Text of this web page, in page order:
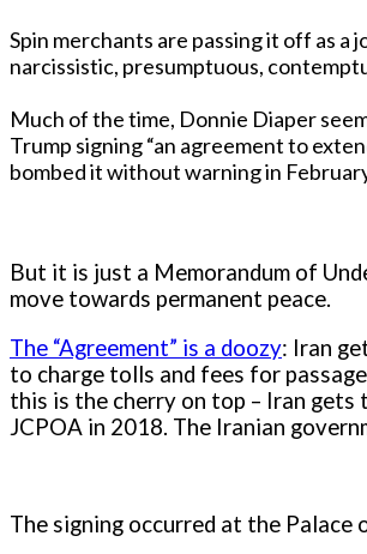
Spin merchants are passing it off as
narcissistic, presumptuous,
Much of the time, Donnie Diaper
Trump signing “an agreement to
bombed it without warning in
But it is just a Memorandum of
move towards permanent peace.
The “Agreement” is a doozy: Iran
to charge tolls and fees for
this is the cherry on top – Iran gets
JCPOA in 2018. The Iranian
The signing occurred at the Palace